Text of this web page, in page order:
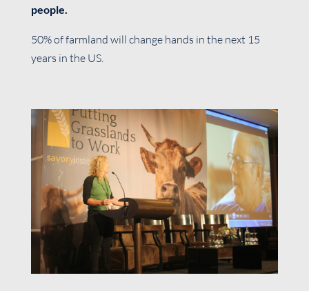
people.
50% of farmland will change hands in the next 15
years in the US.